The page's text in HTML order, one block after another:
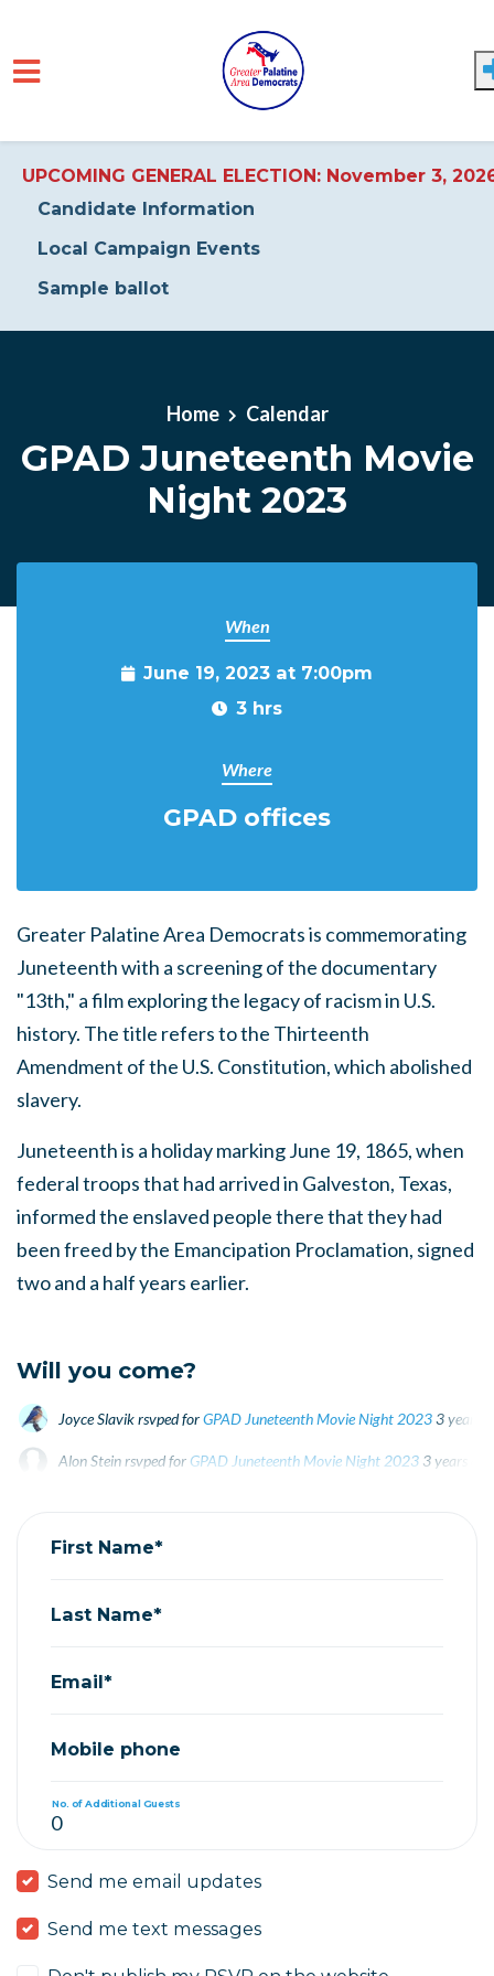
UPCOMING GENERAL ELECTION: November 3,
Candidate Information
Local Campaign Events
Sample ballot
Home Calendar
GPAD Juneteenth Movie
Night 2023
When
June 19, 2023 at 7:00pm
3 hrs
Where
GPAD offices
Greater Palatine Area Democrats is commemorating
Juneteenth with a screening of the documentary
"13th," a film exploring the legacy of racism in U.S.
history. The title refers to the Thirteenth
Amendment of the U.S. Constitution, which abolished
slavery.
Juneteenth is a holiday marking June 19, 1865, when
federal troops that had arrived in Galveston, Texas,
informed the enslaved people there that they had
been freed by the Emancipation Proclamation, signed
two and a half years earlier.
Will you come?
Joyce Slavikrsvped forGPAD Juneteenth Movie Night 20233 years
Alon Stein rsvped for GPAD Juneteenth Movie Night 2023 3 years ago
First Name*
Last Name*
Email*
Mobile phone
No. of Additional Guests
Send me email updates
Send me text messages